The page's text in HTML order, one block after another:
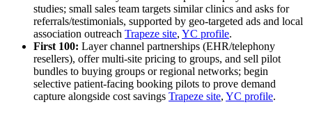
studies; small sales team targets similar clinics and asks for
referrals/testimonials, supported by geo‑targeted ads and local
association outreach Trapeze site, YC profile.
First 100: Layer channel partnerships (EHR/telephony
resellers), offer multi‑site pricing to groups, and sell pilot
bundles to buying groups or regional networks; begin
selective patient‑facing booking pilots to prove demand
capture alongside cost savings Trapeze site, YC profile.